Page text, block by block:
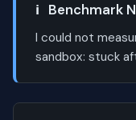
ℹ️ Benchmark
I could not
sandbox: stuck